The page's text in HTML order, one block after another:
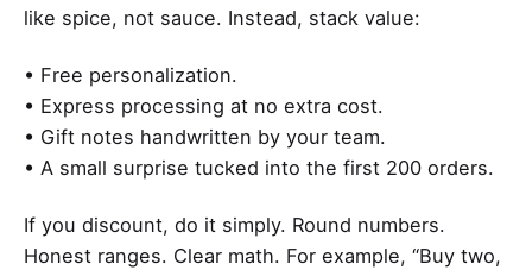
like spice, not sauce. Instead, stack value:
• Free personalization.
• Express processing at no extra cost.
• Gift notes handwritten by your team.
• A small surprise tucked into the first 200 orders.
If you discount, do it simply. Round numbers.
Honest ranges. Clear math. For example, “Buy two,